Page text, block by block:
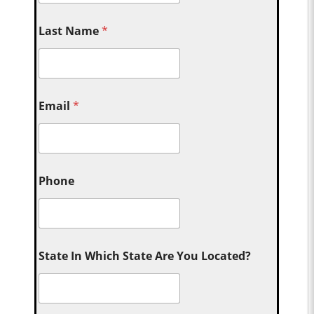
Last Name*
Email*
Phone
State In Which State Are You Located?